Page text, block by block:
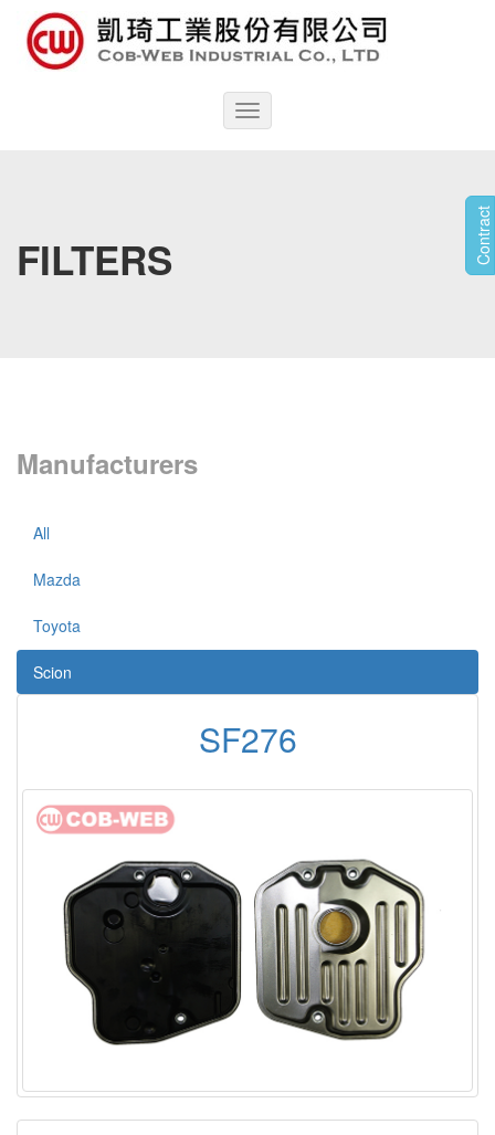
Toggle
navigation
Contract
FILTERS
Manufacturers
All
Mazda
Toyota
Scion
SF276